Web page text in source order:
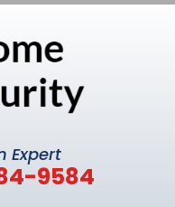
Expert
9584